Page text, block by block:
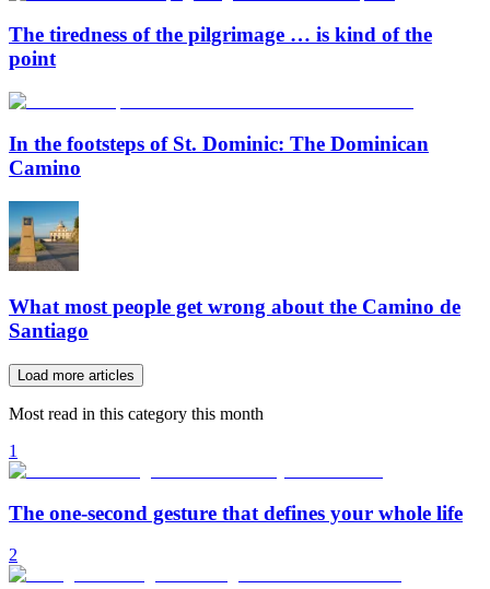
The tiredness of the pilgrimage … is kind of the
point
In the footsteps of St. Dominic: The Dominican
Camino
What most people get wrong about the Camino de
Santiago
Load more articles
Most read in this category this month
1
The one-second gesture that defines your whole life
2